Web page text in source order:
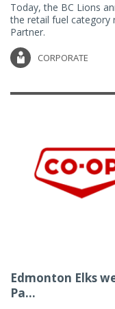
Today, the BC Lions
the retail fuel category
Partner.
CORPORATE
Edmonton Elks
Pa...